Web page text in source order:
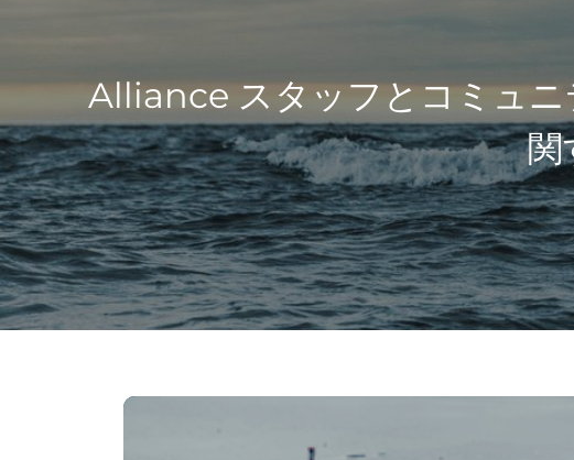
Alliance スタッフとコミュニ
関